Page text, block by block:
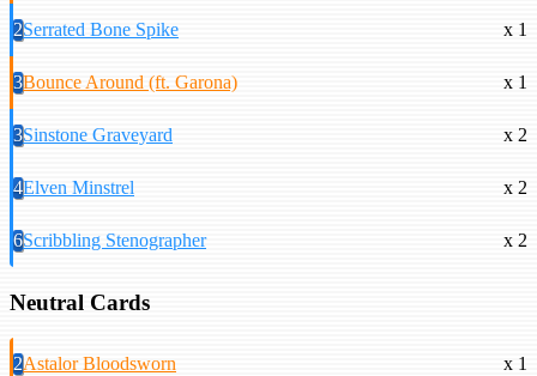
2Serrated Bone Spike x 1
3Bounce Around (ft. Garona) x 1
3Sinstone Graveyard x 2
4Elven Minstrel x 2
6Scribbling Stenographer x 2
Neutral Cards
2Astalor Bloodsworn x 1